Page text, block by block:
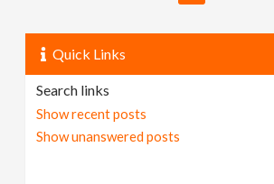
Quick Links
Search links
Show recent posts
Show unanswered posts